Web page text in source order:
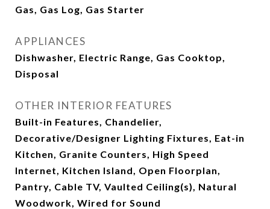
Gas, Gas Log, Gas Starter
APPLIANCES
Dishwasher, Electric Range, Gas Cooktop,
Disposal
OTHER INTERIOR FEATURES
Built-in Features, Chandelier,
Decorative/Designer Lighting Fixtures, Eat-in
Kitchen, Granite Counters, High Speed
Internet, Kitchen Island, Open Floorplan,
Pantry, Cable TV, Vaulted Ceiling(s), Natural
Woodwork, Wired for Sound